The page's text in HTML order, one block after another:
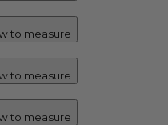
to measure
to measure
to measure